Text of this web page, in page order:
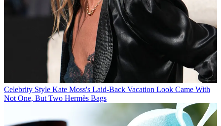
Celebrity Style Kate Moss's Laid-Back Vacation Look Came With
Not One, But Two Hermès Bags